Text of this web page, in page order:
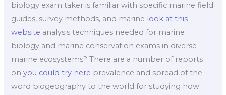
biology exam taker is familiar with specific marine field
guides, survey methods, and marine look at this
website analysis techniques needed for marine
biology and marine conservation exams in diverse
marine ecosystems? There are a number of reports
onyou could try here prevalence and spread of the
word biogeography to the world for studying how